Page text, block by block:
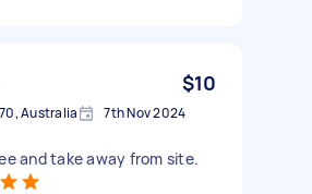
$10
Australia 7th Nov 2024
and take away from site.